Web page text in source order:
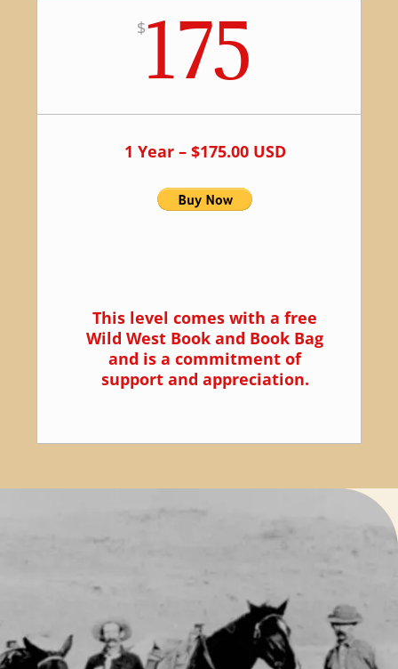
$175
1 Year – $175.00 USD
This level comes with a free
Wild West Book and Book Bag
and is a commitment of
support and appreciation.